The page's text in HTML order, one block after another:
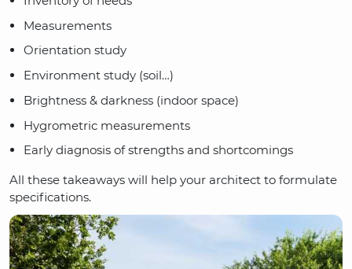
Measurements
Orientation study
Environment study (soil…)
Brightness & darkness (indoor space)
Hygrometric measurements
Early diagnosis of strengths and shortcomings
All these takeaways will help your architect to formulate
specifications.